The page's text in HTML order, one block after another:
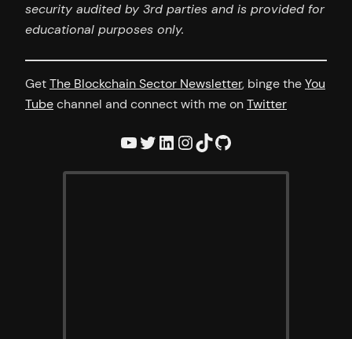
security audited by 3rd parties and is provided for
educational purposes only.
GetThe Blockchain Sector Newsletter, binge theYou
Tubechannel and connect with me onTwitter
YouTube Twitter LinkedIn InstagramTikTok GitHub